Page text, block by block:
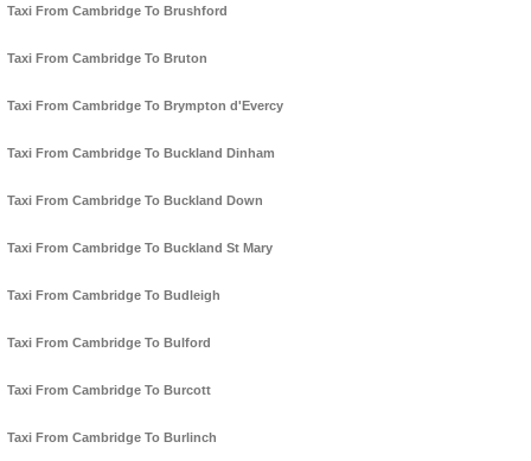
Taxi From Cambridge To Brushford
Taxi From Cambridge To Bruton
Taxi From Cambridge To Brympton d'Evercy
Taxi From Cambridge To Buckland Dinham
Taxi From Cambridge To Buckland Down
Taxi From Cambridge To Buckland St Mary
Taxi From Cambridge To Budleigh
Taxi From Cambridge To Bulford
Taxi From Cambridge To Burcott
Taxi From Cambridge To Burlinch